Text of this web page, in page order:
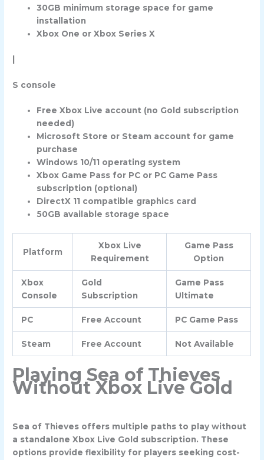
30GB minimum storage space for game
installation
Xbox One or Xbox Series X
S console
Free Xbox Live account (no Gold subscription
needed)
Microsoft Store or Steam account for game
purchase
Windows 10/11 operating system
Xbox Game Pass for PC or PC Game Pass
subscription (optional)
DirectX 11 compatible graphics card
50GB available storage space
Platform
Xbox Live
Requirement
Game Pass
Option
Xbox
Console
Gold
Subscription
Game Pass
Ultimate
PC Free Account PC Game Pass
Steam Free Account Not Available
Playing Sea of Thieves
Without Xbox Live Gold
Sea of Thieves offers multiple paths to play without
a standalone Xbox Live Gold subscription. These
options provide flexibility for players seeking cost-